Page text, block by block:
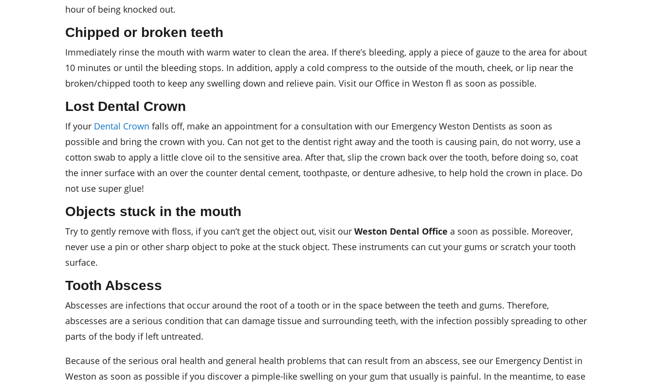
hour of being knocked out.
Chipped or broken teeth
Immediately rinse the mouth with warm water to clean the area. If there’s bleeding, apply a piece of gauze to the area for about
10 minutes or until the bleeding stops. In addition, apply a cold compress to the outside of the mouth, cheek, or lip near the
broken/chipped tooth to keep any swelling down and relieve pain. Visit our Office in Weston fl as soon as possible.
Lost Dental Crown
If your Dental Crown falls off, make an appointment for a consultation with our Emergency Weston Dentists as soon as
possible and bring the crown with you. Can not get to the dentist right away and the tooth is causing pain, do not worry, use a
cotton swab to apply a little clove oil to the sensitive area. After that, slip the crown back over the tooth, before doing so, coat
the inner surface with an over the counter dental cement, toothpaste, or denture adhesive, to help hold the crown in place. Do
not use super glue!
Objects stuck in the mouth
Try to gently remove with floss, if you can’t get the object out, visit ourWeston Dental Office a soon as possible. Moreover,
never use a pin or other sharp object to poke at the stuck object. These instruments can cut your gums or scratch your tooth
surface.
Tooth Abscess
Abscesses are infections that occur around the root of a tooth or in the space between the teeth and gums. Therefore,
abscesses are a serious condition that can damage tissue and surrounding teeth, with the infection possibly spreading to other
parts of the body if left untreated.
Because of the serious oral health and general health problems that can result from an abscess, see our Emergency Dentist in
Weston as soon as possible if you discover a pimple-like swelling on your gum that usually is painful. In the meantime, to ease